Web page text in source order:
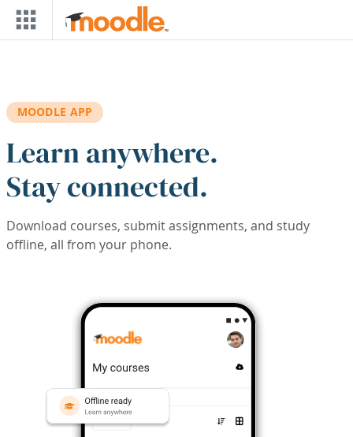
Skip to main content
MOODLE APP
Learn anywhere.
Stay connected.
Download courses, submit assignments, and study
offline, all from your phone.